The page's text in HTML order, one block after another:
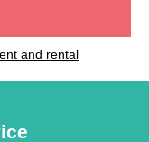
and rental